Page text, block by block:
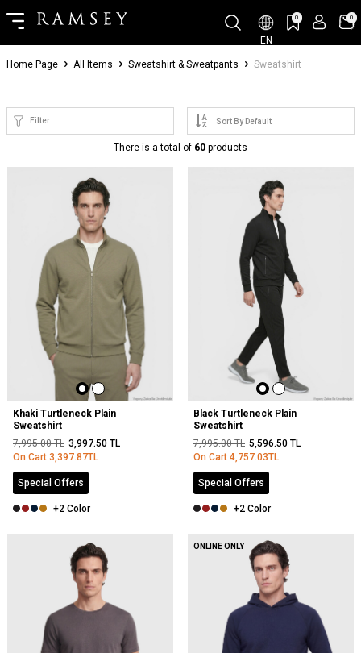
EN
0 0
Home Page All Items Sweatshirt & Sweatpants Sweatshirt
Filter
There is a total of 60 products
Khaki Turtleneck Plain
Sweatshirt
7,995.00TL 3,997.50 TL
On Cart 3,397.87TL
Special Offers
+2 Color
Black Turtleneck Plain
Sweatshirt
7,995.00TL 5,596.50 TL
On Cart 4,757.03TL
Special Offers
+2 Color
ONLINE ONLY